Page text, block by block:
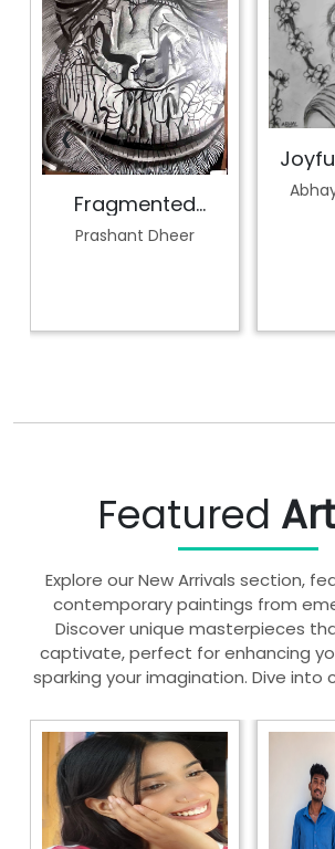
Fragmented
Perception
Prashant Dheer
‹
Featured
Explore our New Arrivals section,
contemporary paintings from
Discover unique masterpieces
captivate, perfect for enhancing
sparking your imagination. Dive into